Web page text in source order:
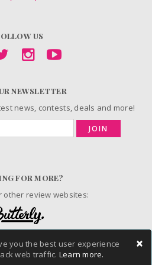
×
you the best user experience
web traffic. Learn more.
US
NEWSLETTER
news, contests, deals and more!
JOIN
FOR MORE?
other review websites:
Inc. All Rights Reserved.